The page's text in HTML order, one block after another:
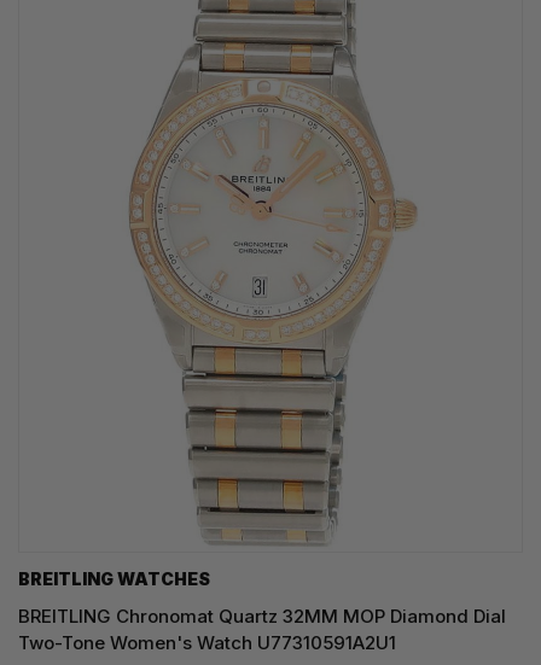
BREITLING WATCHES
BREITLING Chronomat Quartz 32MM MOP Diamond Dial
Two-Tone Women's Watch U77310591A2U1